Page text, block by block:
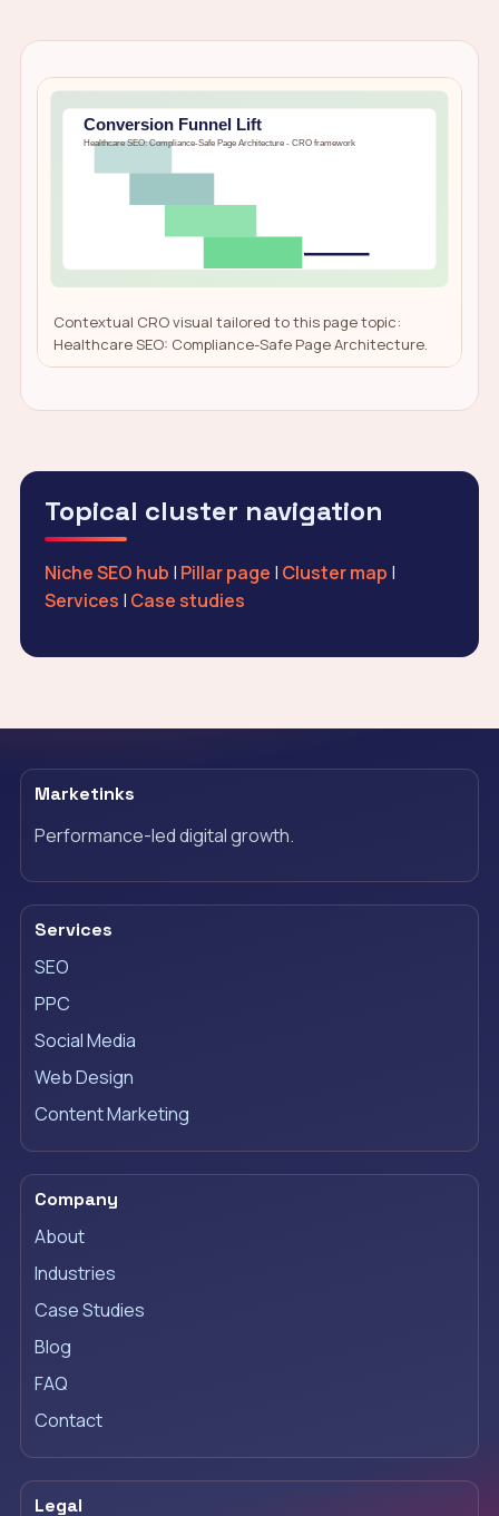
Contextual CRO visual tailored to this page topic:
Healthcare SEO: Compliance-Safe Page Architecture.
Topical cluster navigation
Niche SEO hub | Pillar page | Cluster map |
Services | Case studies
Marketinks
Performance-led digital growth.
Services
SEO
PPC
Social Media
Web Design
Content Marketing
Company
About
Industries
Case Studies
Blog
FAQ
Contact
Legal